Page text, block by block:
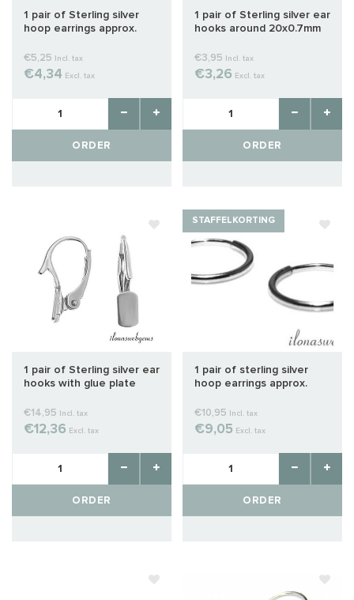
1 pair of Sterling silver
hoop earrings approx.
€5,25 Incl. tax
€4,34 Excl. tax
ORDER
1 pair of Sterling silver ear
hooks around 20x0.7mm
€3,95 Incl. tax
€3,26 Excl. tax
ORDER
1 pair of Sterling silver ear
hooks with glue plate
€14,95 Incl. tax
€12,36 Excl. tax
ORDER
STAFFELKORTING
1 pair of sterling silver
hoop earrings approx.
€10,95 Incl. tax
€9,05 Excl. tax
ORDER